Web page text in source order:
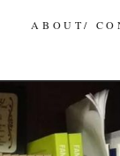
ABOUT/